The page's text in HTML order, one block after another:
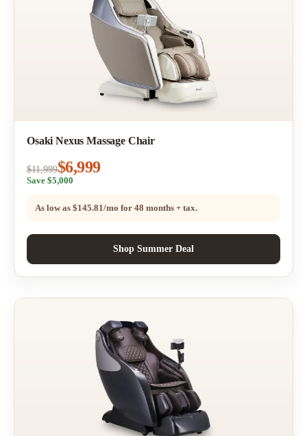
Osaki Nexus Massage Chair
$11,999$6,999
Save $5,000
As low as $145.81/mo for 48 months + tax.
Shop Summer Deal